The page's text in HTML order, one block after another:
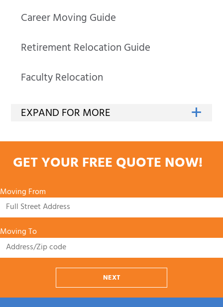
Career Moving Guide
Retirement Relocation Guide
Faculty Relocation
GET YOUR FREE QUOTE NOW!
Moving From
Moving To
NEXT